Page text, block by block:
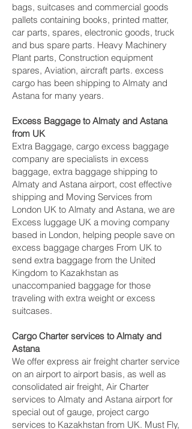
bags, suitcases and commercial goods
pallets containing books, printed matter,
car parts, spares, electronic goods, truck
and bus spare parts. Heavy Machinery
Plant parts, Construction equipment
spares, Aviation, aircraft parts. excess
cargo has been shipping to Almaty and
Astana‎ for many years.
Excess Baggage to Almaty and Astana‎
from UK
Extra Baggage, cargo excess baggage
company are specialists in excess
baggage, extra baggage shipping to
Almaty and Astana‎ airport, cost effective
shipping and Moving Services from
London UK to Almaty and Astana‎, we are
Excess luggage UK a moving company
based in London, helping people save on
excess baggage charges From UK to
send extra baggage from the United
Kingdom to Kazakhstan as
unaccompanied baggage for those
traveling with extra weight or excess
suitcases.
Cargo Charter services to Almaty and
Astana‎
We offer express air freight charter service
on an airport to airport basis, as well as
consolidated air freight, Air Charter
services to Almaty and Astana‎ airport for
special out of gauge, project cargo
services to Kazakhstan from UK. Must Fly,